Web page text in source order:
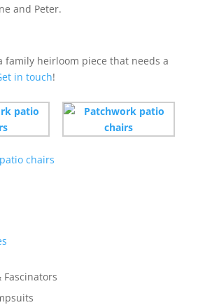
and Peter.
family heirloom piece that needs a
in touch!
Fascinators